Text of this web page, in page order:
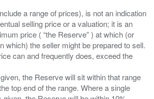
a range of prices), is not an indication
selling price or a valuation; it is an
price ( “the Reserve” ) at which (or
which) the seller might be prepared to sell.
can and frequently does, exceed the
the Reserve will sit within that range
top end of the range. Where a single